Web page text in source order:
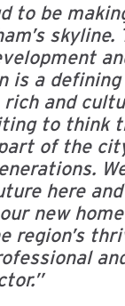
to be
skyline.
is a
rich and
to think
of the
here
new
region’s